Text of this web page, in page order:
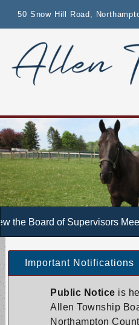
website
includes
50 Snow Hill Road,
the Board of Supervisors
Important Notifications
Public Notice is
Allen Township
Northampton